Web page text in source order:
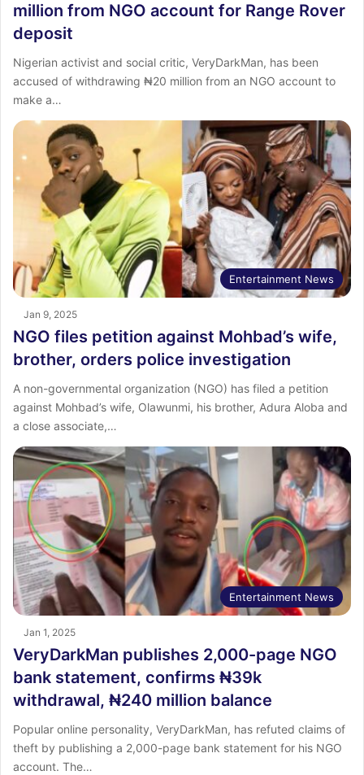
million from NGO account for Range Rover
deposit
Nigerian activist and social critic, VeryDarkMan, has been
accused of withdrawing ₦20 million from an NGO account to
make a…
Entertainment News
Jan 9, 2025
NGO files petition against Mohbad’s wife,
brother, orders police investigation
A non-governmental organization (NGO) has filed a petition
against Mohbad’s wife, Olawunmi, his brother, Adura Aloba and
a close associate,…
Entertainment News
Jan 1, 2025
VeryDarkMan publishes 2,000-page NGO
bank statement, confirms ₦39k
withdrawal, ₦240 million balance
Popular online personality, VeryDarkMan, has refuted claims of
theft by publishing a 2,000-page bank statement for his NGO
account. The…